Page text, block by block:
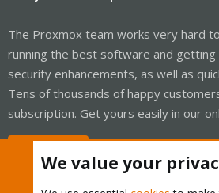
The Proxmox team works very hard
running the best software and
security enhancements, as well as
Tens of thousands of happy
subscription. Get yours easily in our
We value your